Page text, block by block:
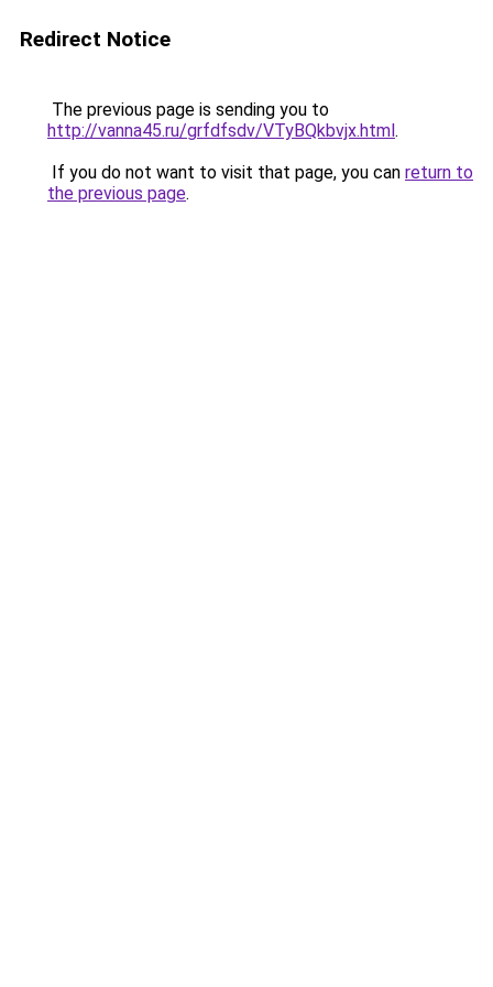
Redirect Notice
The previous page is sending you to
http://vanna45.ru/grfdfsdv/VTyBQkbvjx.html.
If you do not want to visit that page, you can return to
the previous page.